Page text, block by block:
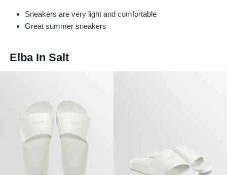
Sneakers are very light and comfortable
Great summer sneakers
Elba In Salt